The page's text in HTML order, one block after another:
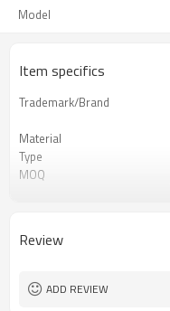
Model
Item specifics
Trademark/Brand
Material
Type
MOQ
Logo
Packing
shipping
Review
ADD REVIEW